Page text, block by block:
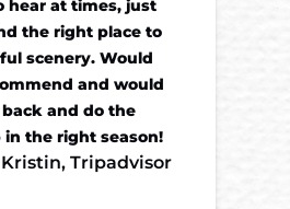
hear at times, just
the right place to
scenery. Would
and would
and do the
the right season!
Kristin, Tripadvisor